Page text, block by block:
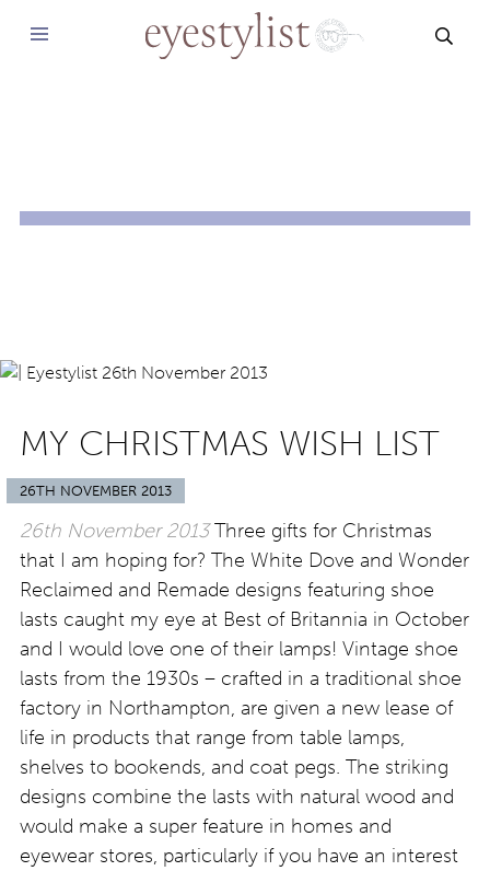
MY CHRISTMAS WISH LIST
26TH NOVEMBER 2013
26th November 2013Three gifts for Christmas
that I am hoping for? The White Dove and Wonder
Reclaimed and Remade designs featuring shoe
lasts caught my eye at Best of Britannia in October
and I would love one of their lamps! Vintage shoe
lasts from the 1930s – crafted in a traditional shoe
factory in Northampton, are given a new lease of
life in products that range from table lamps,
shelves to bookends, and coat pegs. The striking
designs combine the lasts with natural wood and
would make a super feature in homes and
eyewear stores, particularly if you have an interest